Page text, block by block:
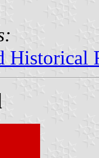
Historical